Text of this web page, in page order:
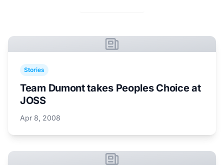
Stories
Team Dumont takes Peoples Choice at
JOSS
Apr 8, 2008